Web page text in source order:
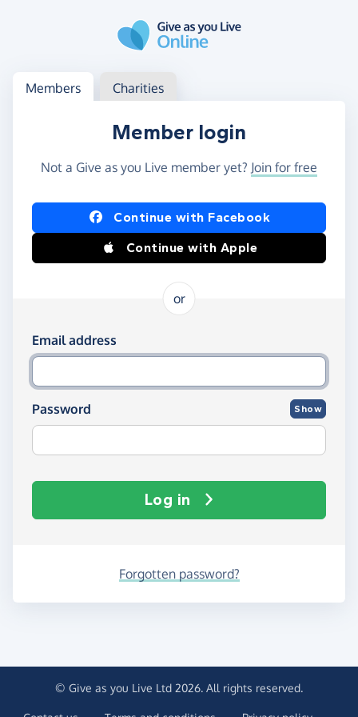
Log in
Access your member or charity account
Members Charities
Member login
Not a Give as you Live member yet? Join for free
Log in using Facebook or Apple
Continue with Facebook
Continue with Apple
or
Log in using your email and password
Email address
Password Show
Log in
Forgotten password?
© Give as you Live Ltd 2026. All rights reserved.